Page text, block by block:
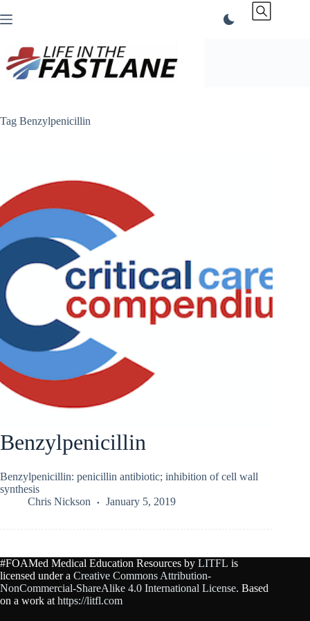
to
Tag Benzylpenicillin
Benzylpenicillin
Benzylpenicillin: penicillin antibiotic; inhibition of cell wall
synthesis
Chris Nickson
January 5, 2019
#FOAMed Medical Education Resources by LITFL is
licensed under a Creative Commons Attribution-
NonCommercial-ShareAlike 4.0 International License. Based
on a work at https://litfl.com